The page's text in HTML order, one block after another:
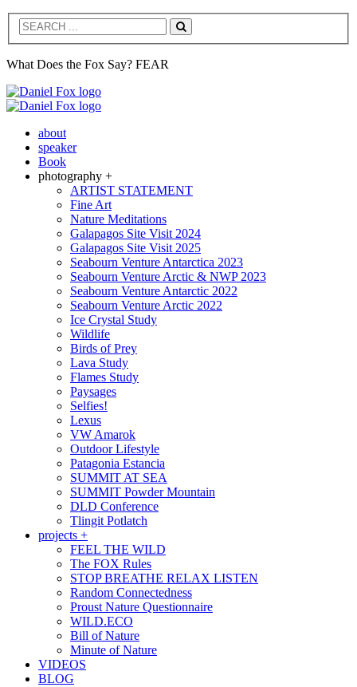
Search
What Does the Fox Say? FEAR
about
speaker
Book
photography +
ARTIST STATEMENT
Fine Art
Nature Meditations
Galapagos Site Visit 2024
Galapagos Site Visit 2025
Seabourn Venture Antarctica 2023
Seabourn Venture Arctic & NWP 2023
Seabourn Venture Antarctic 2022
Seabourn Venture Arctic 2022
Ice Crystal Study
Wildlife
Birds of Prey
Lava Study
Flames Study
Paysages
Selfies!
Lexus
VW Amarok
Outdoor Lifestyle
Patagonia Estancia
SUMMIT AT SEA
SUMMIT Powder Mountain
DLD Conference
Tlingit Potlatch
projects +
FEEL THE WILD
The FOX Rules
STOP BREATHE RELAX LISTEN
Random Connectedness
Proust Nature Questionnaire
WILD.ECO
Bill of Nature
Minute of Nature
VIDEOS
BLOG